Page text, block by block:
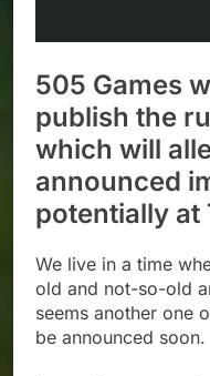
505 Games
publish the
which will
announced
potentially at
We live in a time
old and not-so-old
seems another one
be announced soon.